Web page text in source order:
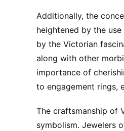
Additionally, the
heightened by the
by the Victorian
along with other
importance of
to engagement rings,
The craftsmanship of
symbolism. Jewelers